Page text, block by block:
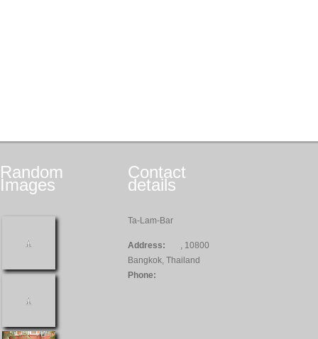
Random
Images
Contact
details
Ta-Lam-Bar
Address:
, 10800
Bangkok, Thailand
Phone: